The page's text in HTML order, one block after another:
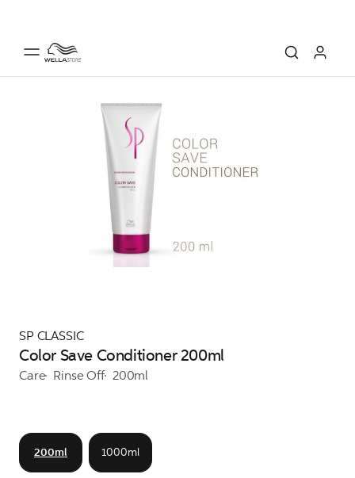
SP CLASSIC
Color Save Conditioner 200ml
Care Rinse Off 200ml
200ml 1000ml